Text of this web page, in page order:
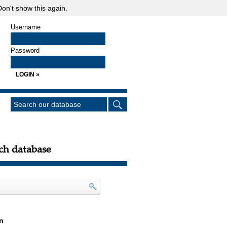
show this again.
Username
Password
database